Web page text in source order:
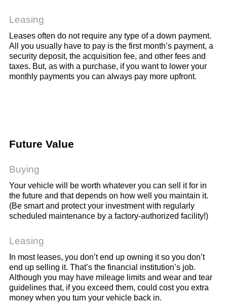
Leasing
Leases often do not require any type of a down payment.
All you usually have to pay is the first month’s payment, a
security deposit, the acquisition fee, and other fees and
taxes. But, as with a purchase, if you want to lower your
monthly payments you can always pay more upfront.
Future Value
Buying
Your vehicle will be worth whatever you can sell it for in
the future and that depends on how well you maintain it.
(Be smart and protect your investment with regularly
scheduled maintenance by a factory-authorized facility!)
Leasing
In most leases, you don’t end up owning it so you don’t
end up selling it. That’s the financial institution’s job.
Although you may have mileage limits and wear and tear
guidelines that, if you exceed them, could cost you extra
money when you turn your vehicle back in.